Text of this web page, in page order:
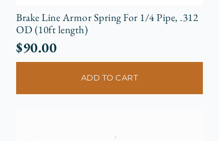
Brake Line Armor Spring For 1/4 Pipe, .312
OD (10ft length)
$90.00
ADD TO CART